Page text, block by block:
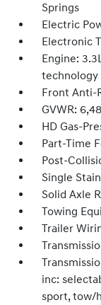
Springs
Electric
Electronic
Engine:
Front Anti-
GVWR:
HD Gas-
Part-Time
Post-
Single
Solid Axle
Towing
Trailer
inc:
sport, tow/